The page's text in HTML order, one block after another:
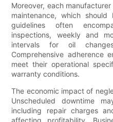
Moreover, each
maintenance, which
guidelines often
inspections, weekly and
intervals for oil
Comprehensive adherence
meet their operational
warranty conditions.
The economic impact of
Unscheduled downtime
including repair charges